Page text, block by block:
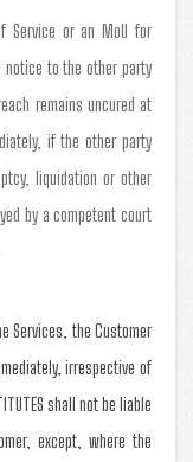
Service or an MoU for
to the other party
remains uncured at
if the other party
liquidation or other
by a competent court
Services, the Customer
irrespective of
shall not be liable
except, where the